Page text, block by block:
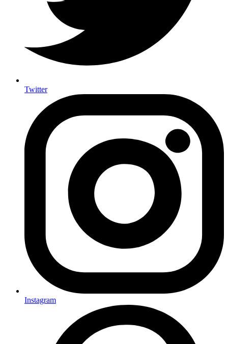
Twitter
Instagram